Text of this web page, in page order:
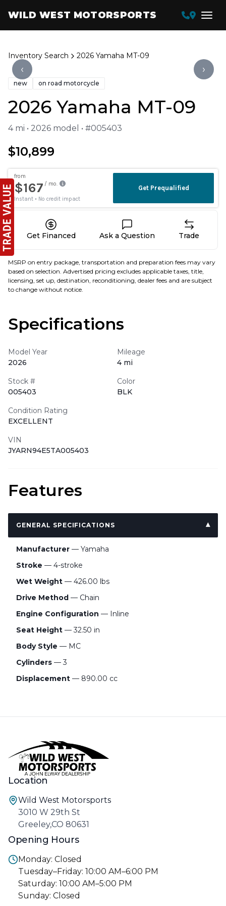
WILD WEST MOTORSPORTS
Inventory Search 2026 Yamaha MT-09
‹ ›
new on road motorcycle
2026 Yamaha MT-09
4 mi • 2026 model • #005403
$10,899
Get Financed Ask a Question Trade
MSRP on entry package, transportation and preparation fees may vary
based on selection. Advertised pricing excludes applicable taxes, title,
licensing, set up, destination, reconditioning, dealer fees and are subject
to change without notice.
Specifications
Model Year
2026
Mileage
4 mi
Stock #
005403
Color
BLK
Condition Rating
EXCELLENT
VIN
JYARN94E5TA005403
Features
GENERAL SPECIFICATIONS
Manufacturer — Yamaha
Stroke — 4-stroke
Wet Weight — 426.00 lbs
Drive Method — Chain
Engine Configuration — Inline
Seat Height — 32.50 in
Body Style — MC
Cylinders — 3
Displacement — 890.00 cc
Location
Wild West Motorsports
3010 W 29th St
Greeley,CO 80631
Opening Hours
Monday: Closed
Tuesday–Friday: 10:00 AM–6:00 PM
Saturday: 10:00 AM–5:00 PM
Sunday: Closed